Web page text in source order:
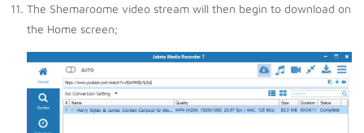
The Shemaroome video stream will then begin to download on
the Home screen;